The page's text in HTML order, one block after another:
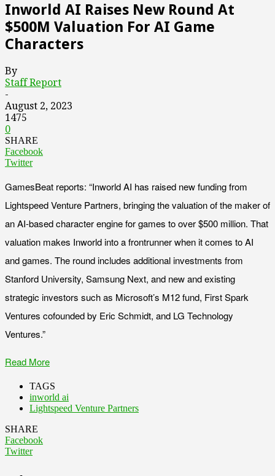
Inworld AI Raises New Round At
$500M Valuation For AI Game
Characters
By
Staff Report
-
August 2, 2023
1475
0
SHARE
Facebook
Twitter
GamesBeat reports: “Inworld AI has raised new funding from
Lightspeed Venture Partners, bringing the valuation of the maker of
an AI-based character engine for games to over $500 million. That
valuation makes Inworld into a frontrunner when it comes to AI
and games. The round includes additional investments from
Stanford University, Samsung Next, and new and existing
strategic investors such as Microsoft’s M12 fund, First Spark
Ventures cofounded by Eric Schmidt, and LG Technology
Ventures.”
Read More
TAGS
inworld ai
Lightspeed Venture Partners
SHARE
Facebook
Twitter